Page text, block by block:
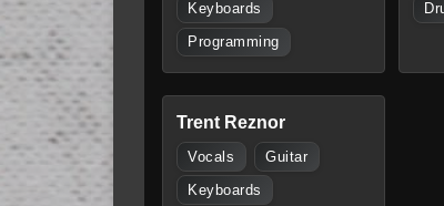
Keyboards
Programming
Trent Reznor
Vocals Guitar
Keyboards